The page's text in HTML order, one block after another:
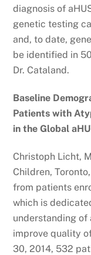
diagnosis of
genetic testing
and, to date,
be identified in
Dr. Cataland.
Baseline
Patients with
in the Global
Christoph Licht,
Children,
from patients
which is
understanding of
improve quality
30, 2014, 532